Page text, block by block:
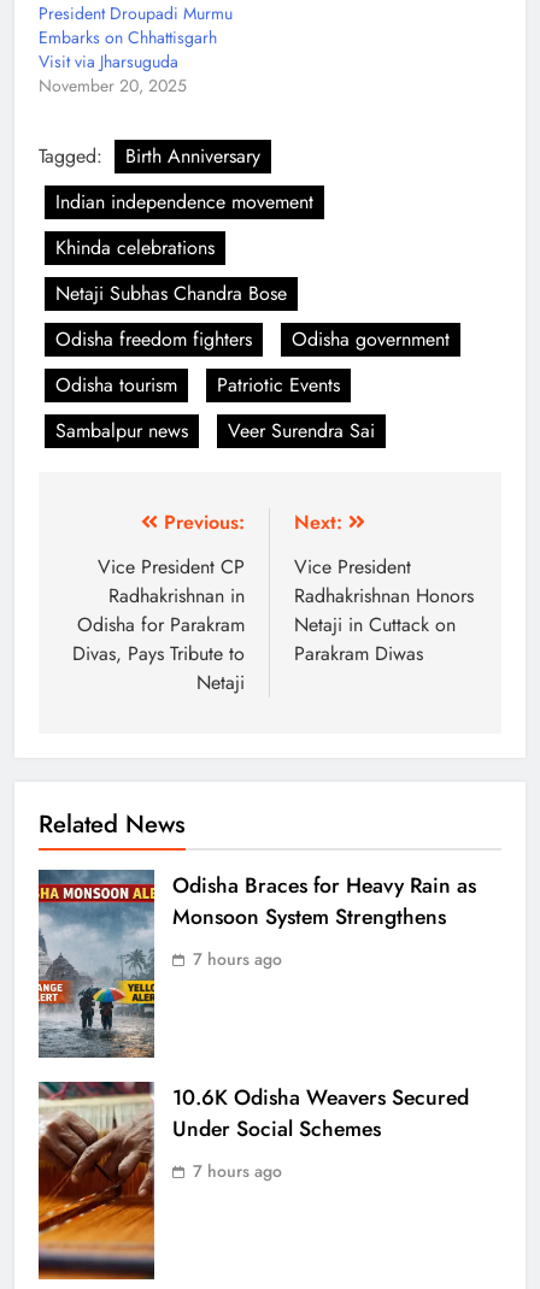
President Droupadi Murmu
Embarks on Chhattisgarh
Visit via Jharsuguda
November 20, 2025
Tagged:
Birth Anniversary
Indian independence movement
Khinda celebrations
Netaji Subhas Chandra Bose
Odisha freedom fighters
Odisha government
Odisha tourism
Patriotic Events
Sambalpur news
Veer Surendra Sai
Previous:
Vice President CP
Radhakrishnan in
Odisha for Parakram
Divas, Pays Tribute to
Netaji
Next:
Vice President
Radhakrishnan Honors
Netaji in Cuttack on
Parakram Diwas
Related News
Odisha Braces for Heavy Rain as
Monsoon System Strengthens
7 hours ago
10.6K Odisha Weavers Secured
Under Social Schemes
7 hours ago